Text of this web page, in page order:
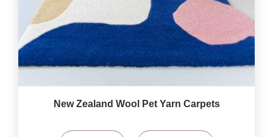
New Zealand Wool Pet Yarn Carpets